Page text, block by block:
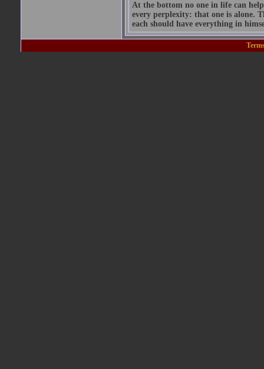
At the bottom no one in life can
every perplexity: that one is alone.
each should have everything in